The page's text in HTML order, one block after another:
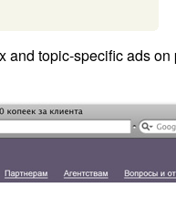
topic-specific ads on